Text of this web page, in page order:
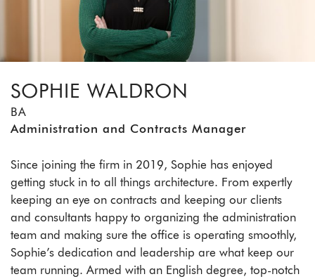
SOPHIE WALDRON
BA
Administration and Contracts Manager
Since joining the firm in 2019, Sophie has enjoyed
getting stuck in to all things architecture. From expertly
keeping an eye on contracts and keeping our clients
and consultants happy to organizing the administration
team and making sure the office is operating smoothly,
Sophie’s dedication and leadership are what keep our
team running. Armed with an English degree, top-notch